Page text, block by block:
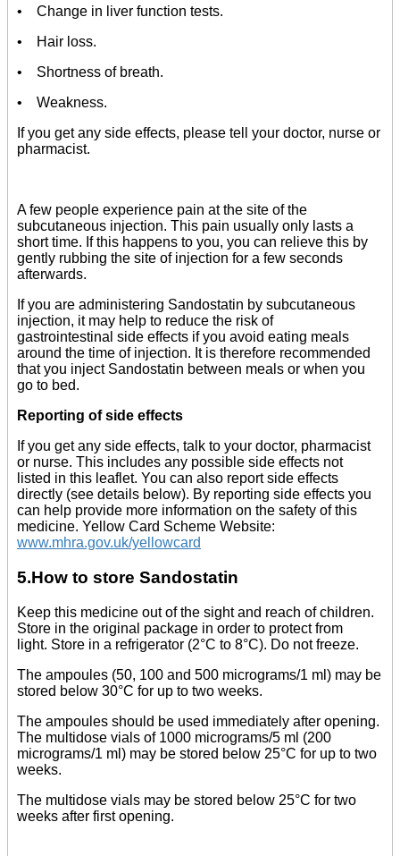
• Change in liver function tests.
• Hair loss.
• Shortness of breath.
• Weakness.
If you get any side effects, please tell your doctor, nurse or
pharmacist.
A few people experience pain at the site of the
subcutaneous injection. This pain usually only lasts a
short time. If this happens to you, you can relieve this by
gently rubbing the site of injection for a few seconds
afterwards.
If you are administering Sandostatin by subcutaneous
injection, it may help to reduce the risk of
gastrointestinal side effects if you avoid eating meals
around the time of injection. It is therefore recommended
that you inject Sandostatin between meals or when you
go to bed.
Reporting of side effects
If you get any side effects, talk to your doctor, pharmacist
or nurse. This includes any possible side effects not
listed in this leaflet. You can also report side effects
directly (see details below). By reporting side effects you
can help provide more information on the safety of this
medicine. Yellow Card Scheme Website:
www.mhra.gov.uk/yellowcard
5.How to store Sandostatin
Keep this medicine out of the sight and reach of children.
Store in the original package in order to protect from
light. Store in a refrigerator (2°C to 8°C). Do not freeze.
The ampoules (50, 100 and 500 micrograms/1 ml) may be
stored below 30°C for up to two weeks.
The ampoules should be used immediately after opening.
The multidose vials of 1000 micrograms/5 ml (200
micrograms/1 ml) may be stored below 25°C for up to two
weeks.
The multidose vials may be stored below 25°C for two
weeks after first opening.